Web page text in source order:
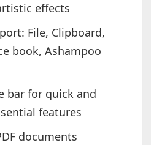
effects
File, Clipboard,
book, Ashampoo
bar for quick and
features
documents